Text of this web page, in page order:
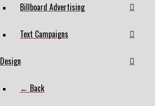
Billboard Advertising
Text Campaigns
Design
← Back